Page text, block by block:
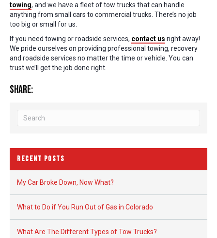
towing, and we have a fleet of tow trucks that can handle
anything from small cars to commercial trucks. There’s no job
too big or small for us.
If you need towing or roadside services, contact us right away!
We pride ourselves on providing professional towing, recovery
and roadside services no matter the time or vehicle. You can
trust we’ll get the job done right.
Share:
RECENT POSTS
My Car Broke Down, Now What?
What to Do if You Run Out of Gas in Colorado
What Are The Different Types of Tow Trucks?